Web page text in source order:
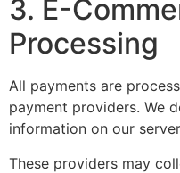
3. E-
Processing
All payments are
payment providers. We
information on our
These providers may